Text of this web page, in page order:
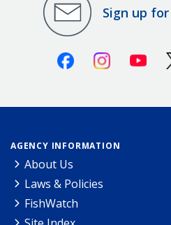
Sign up
FacebookInstagram
AGENCY INFORMATION
About Us
Laws & Policies
FishWatch